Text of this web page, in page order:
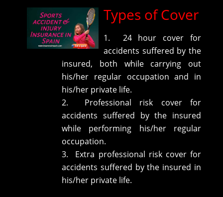
Types of Cover
1. 24 hour cover for
accidents suffered by the
insured, both while carrying out
his/her regular occupation and in
his/her private life.
2. Professional risk cover for
accidents suffered by the insured
while performing his/her regular
occupation.
3. Extra professional risk cover for
accidents suffered by the insured in
his/her private life.